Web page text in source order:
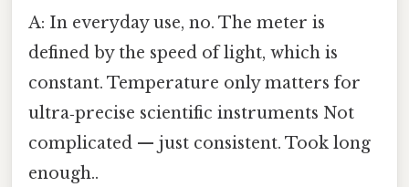
A: In everyday use, no. The meter is
defined by the speed of light, which is
constant. Temperature only matters for
ultra‑precise scientific instruments Not
complicated — just consistent. Took long
enough..